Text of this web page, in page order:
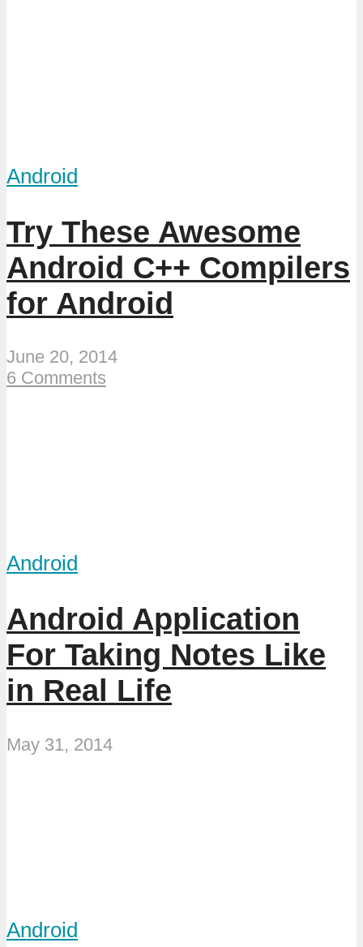
Android
Try These Awesome
Android C++ Compilers
for Android
June 20, 2014
6 Comments
Android
Android Application
For Taking Notes Like
in Real Life
May 31, 2014
Android